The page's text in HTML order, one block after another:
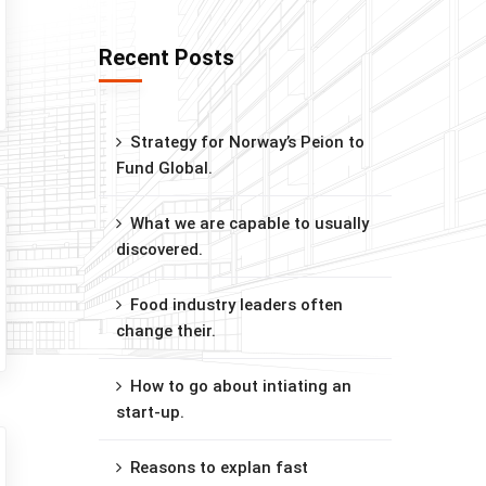
Recent Posts
Strategy for Norway’s Peion to
Fund Global.
What we are capable to usually
discovered.
Food industry leaders often
change their.
How to go about intiating an
start-up.
Reasons to explan fast